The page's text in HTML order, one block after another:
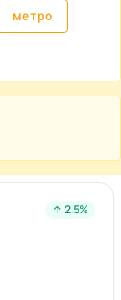
метро
↑ 2.5%